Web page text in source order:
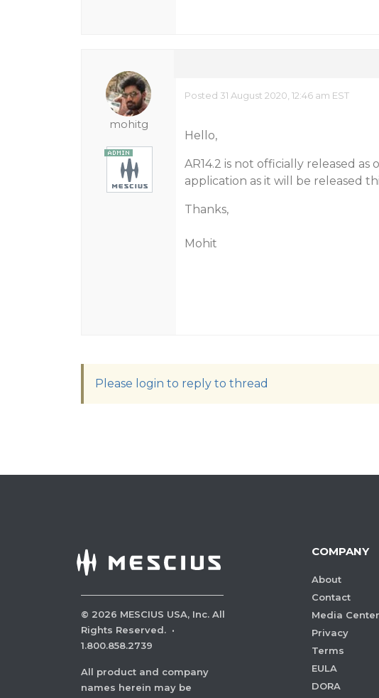
mohitg
Posted 31 August 2020, 12:46 am EST
Hello,
AR14.2 is not officially released
application as it will be released
Thanks,
Mohit
Please login to reply to thread
© 2026 MESCIUS USA, Inc. All
Rights Reserved. ·
1.800.858.2739
All product and company
names herein may be
COMPANY
About
Contact
Media Center
Privacy
Terms
EULA
DORA